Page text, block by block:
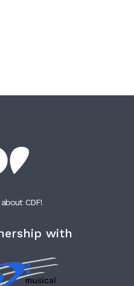
CDF!
with